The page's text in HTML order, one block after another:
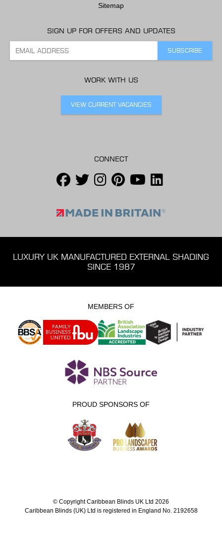
Sitemap
SIGN UP FOR OFFERS AND UPDATES
WORK WITH US
VIEW CURRENT VACANCIES
CONNECT
LUXURY UK MANUFACTURED EXTERNAL SHADING
SINCE 1987
MEMBERS OF
PROUD SPONSORS OF
© Copyright Caribbean Blinds UK Ltd 2026
Caribbean Blinds (UK) Ltd is registered in England No. 2192658